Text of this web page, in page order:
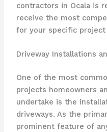
contractors in Ocala is
receive the most
for your specific project
Driveway Installations
One of the most
projects homeowners
undertake is the
driveways. As the
prominent feature of